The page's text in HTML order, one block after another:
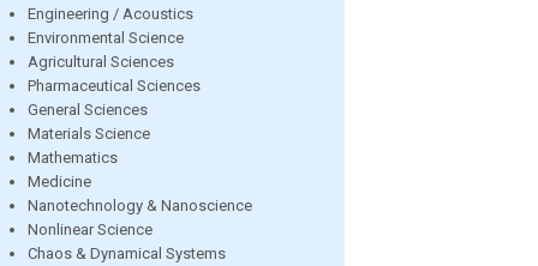
Engineering / Acoustics
Environmental Science
Agricultural Sciences
Pharmaceutical Sciences
General Sciences
Materials Science
Mathematics
Medicine
Nanotechnology & Nanoscience
Nonlinear Science
Chaos & Dynamical Systems